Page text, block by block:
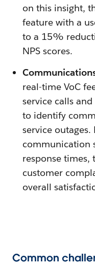
on this insight,
feature with a
to a 15%
NPS scores.
real-time VoC
service calls
to identify
service
communication
response times,
customer
overall
Common